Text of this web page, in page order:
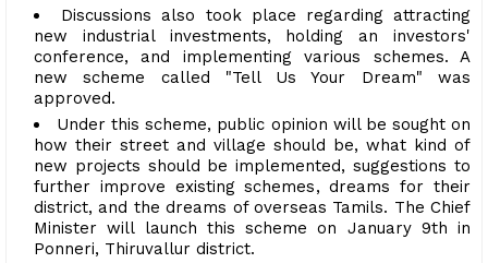
Discussions also took place regarding attracting
new industrial investments, holding an investors'
conference, and implementing various schemes. A
new scheme called "Tell Us Your Dream" was
approved.
Under this scheme, public opinion will be sought on
how their street and village should be, what kind of
new projects should be implemented, suggestions to
further improve existing schemes, dreams for their
district, and the dreams of overseas Tamils. The Chief
Minister will launch this scheme on January 9th in
Ponneri, Thiruvallur district.